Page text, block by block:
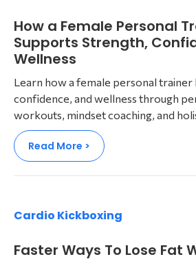
How a Female Personal
Supports Strength,
Wellness
Learn how a female personal
confidence, and wellness through
workouts, mindset coaching, and
Read More >
Cardio Kickboxing
Faster Ways To Lose Fat